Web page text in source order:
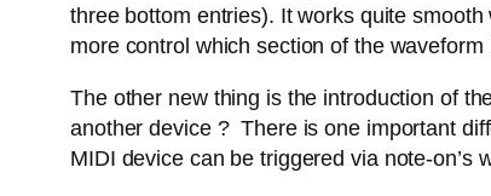
three bottom entries). It works quite
more control which section of the
The other new thing is the introduction of
another device ? There is one important
MIDI device can be triggered via note-on’s